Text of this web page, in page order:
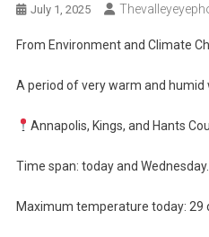
July 1, 2025
From Environment and Climate
A period of very warm and humid
Annapolis, Kings, and Hants
Time span: today and Wednesday.
Maximum temperature today: 29